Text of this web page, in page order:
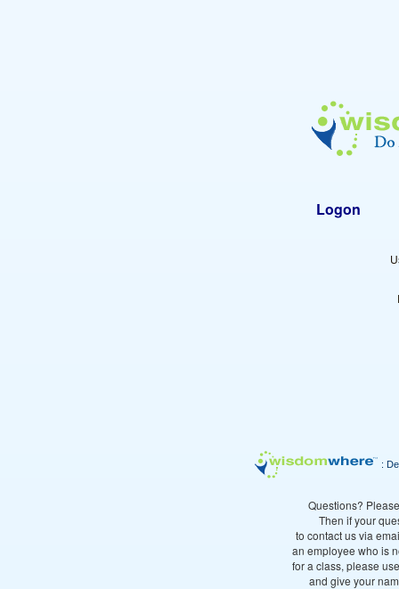
Logon
:
Questions?
Then if your
to contact us via
an employee who is
for a class, please
and give your